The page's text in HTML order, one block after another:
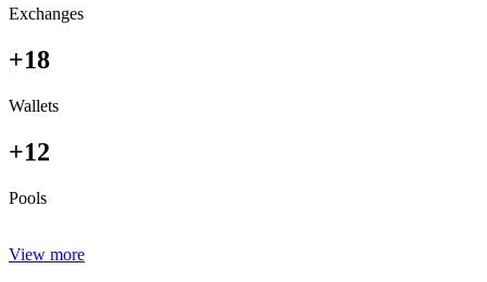
Exchanges
+18
Wallets
+12
Pools
View more